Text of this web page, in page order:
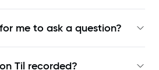
me to ask a question?
Til recorded?